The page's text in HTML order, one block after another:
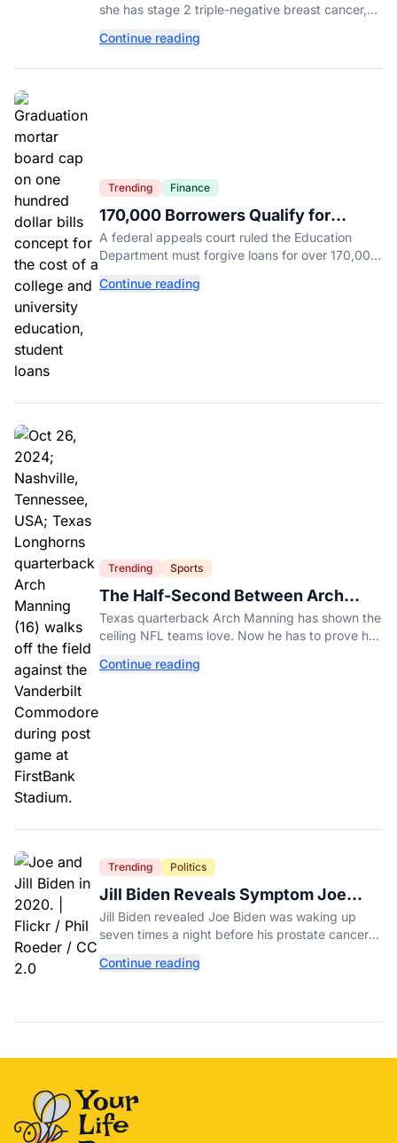
she has stage 2 triple-negative breast cancer,
support.
Continue reading
Trending Finance
170,000 Borrowers Qualify for
Student Loan Forgiveness. Here's
Who's Eligible.
A federal appeals court ruled the Education
Department must forgive loans for over 170,000
totaling $23 billion.
Continue reading
Trending Sports
The Half-Second Between Arch
Manning And The No. 1 Pick
Texas quarterback Arch Manning has shown the
ceiling NFL teams love. Now he has to prove he
around.
Continue reading
Trending Politics
Jill Biden Reveals Symptom Joe
Experienced Before Cancer
Diagnosis
Jill Biden revealed Joe Biden was waking up
seven times a night before his prostate cancer
age-related.
Continue reading